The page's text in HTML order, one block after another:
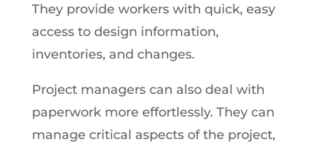
They provide workers with quick, easy
access to design information,
inventories, and changes.
Project managers can also deal with
paperwork more effortlessly. They can
manage critical aspects of the project,